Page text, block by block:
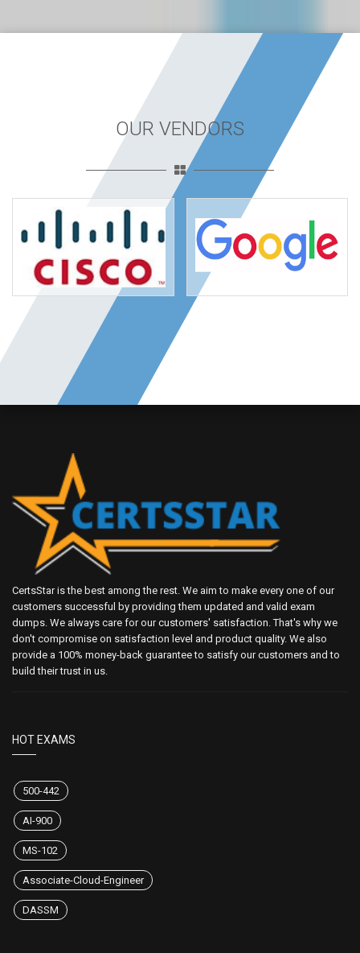
OUR VENDORS
CertsStar is the best among the rest. We aim to make every one of our
customers successful by providing them updated and valid exam
dumps. We always care for our customers' satisfaction. That's why we
don't compromise on satisfaction level and product quality. We also
provide a 100% money-back guarantee to satisfy our customers and to
build their trust in us.
HOT EXAMS
500-442
AI-900
MS-102
Associate-Cloud-Engineer
DASSM